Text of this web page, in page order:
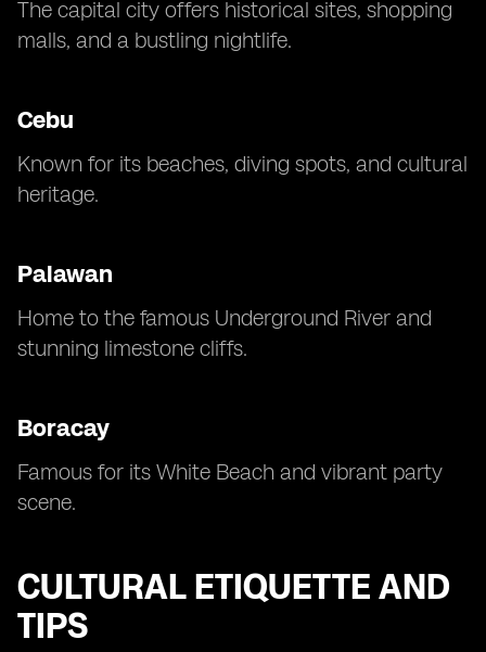
The capital city offers historical sites, shopping
malls, and a bustling nightlife.
Cebu
Known for its beaches, diving spots, and cultural
heritage.
Palawan
Home to the famous Underground River and
stunning limestone cliffs.
Boracay
Famous for its White Beach and vibrant party
scene.
CULTURAL ETIQUETTE AND
TIPS